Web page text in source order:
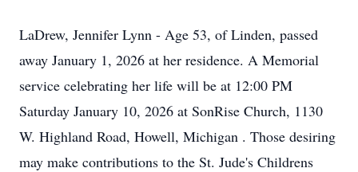
LaDrew, Jennifer Lynn - Age 53, of Linden, passed
away January 1, 2026 at her residence. A Memorial
service celebrating her life will be at 12:00 PM
Saturday January 10, 2026 at SonRise Church, 1130
W. Highland Road, Howell, Michigan . Those desiring
may make contributions to the St. Jude's Childrens